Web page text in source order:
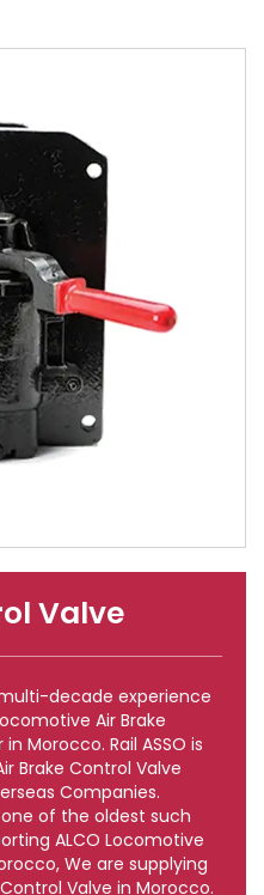
Valve
decade experience
Air Brake
Morocco. Rail ASSO is
Brake Control Valve
Companies.
of the oldest such
ALCO Locomotive
We are supplying
Valve in Morocco.